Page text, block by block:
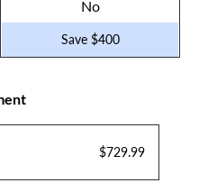
No
Save $400
$729.99